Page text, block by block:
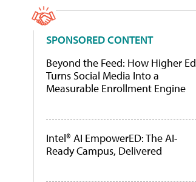
SPONSORED CONTENT
Beyond the Feed: How Higher Ed
Turns Social Media Into a
Measurable Enrollment Engine
Intel® AI EmpowerED: The AI-
Ready Campus, Delivered